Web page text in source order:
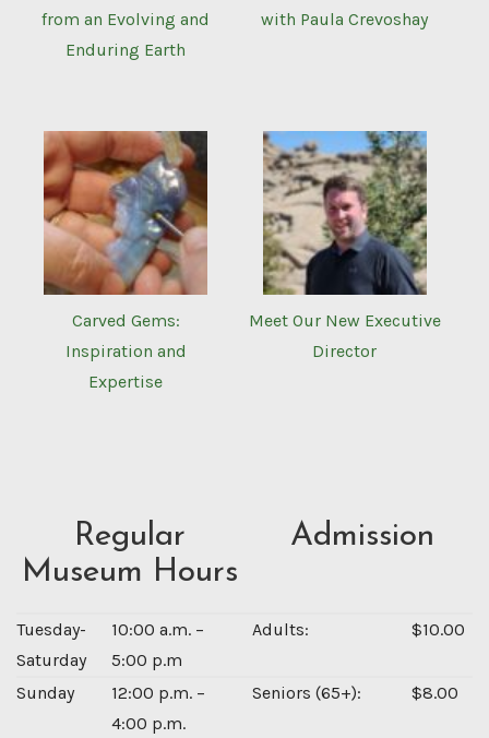
from an Evolving and
Enduring Earth
with Paula Crevoshay
Carved Gems:
Inspiration and
Expertise
Meet Our New Executive
Director
Regular
Museum Hours
Admission
Tuesday-
Saturday
10:00 a.m. –
5:00 p.m
Adults: $10.00
Sunday
12:00 p.m. –
4:00 p.m.
Seniors (65+): $8.00